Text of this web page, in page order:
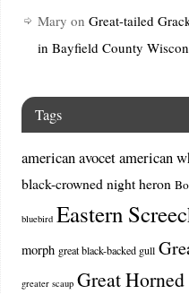
Mary on Great-tailed
in Bayfield County
Tags
american avocetamerican
black-crowned night heron
bluebird Eastern
morph great black-backed gull
greater scaup Great